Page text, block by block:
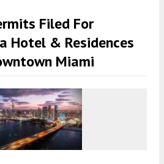
Filed For
Hotel & Residences
Miami